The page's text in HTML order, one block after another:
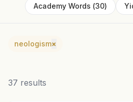
Academy Words (30)
neologism×
37 results